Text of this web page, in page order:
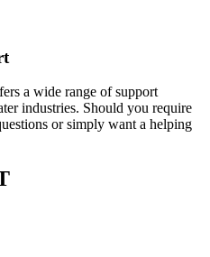
a wide range of support
industries. Should you require
or simply want a helping